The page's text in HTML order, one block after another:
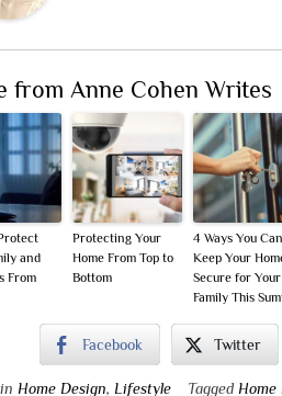
from Anne Cohen Writes
and
From
Protecting Your
Home From Top to
Bottom
4 Ways You Can
Keep Your
Secure for Your
Family This
Facebook Twitter
Home Design, Lifestyle Tagged